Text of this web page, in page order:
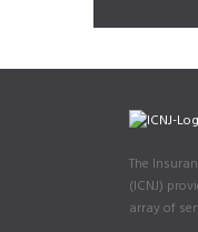
The
(ICNJ)
array of